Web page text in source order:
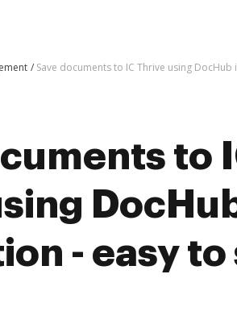
Save documents to IC Thrive using
to
- easy to